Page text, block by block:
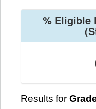
% Eligible
Results for